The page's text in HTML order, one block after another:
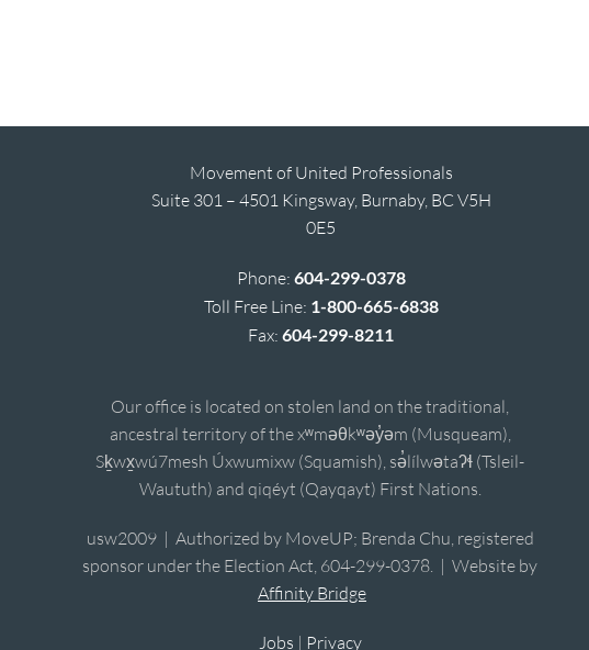
Movement of United Professionals
Suite 301 – 4501 Kingsway, Burnaby, BC V5H
0E5
Phone: 604-299-0378
Toll Free Line: 1-800-665-6838
Fax:604-299-8211
Our office is located on stolen land on the traditional,
ancestral territory of the xʷməθkʷəy̓əm (Musqueam),
Sḵwx̱wú7mesh Úxwumixw (Squamish), sə̓lílwətaʔɬ (Tsleil-
Waututh) and qiqéyt (Qayqayt) First Nations.
usw2009 | Authorized by MoveUP; Brenda Chu, registered
sponsor under the Election Act, 604-299-0378. | Website by
Affinity Bridge
Jobs | Privacy